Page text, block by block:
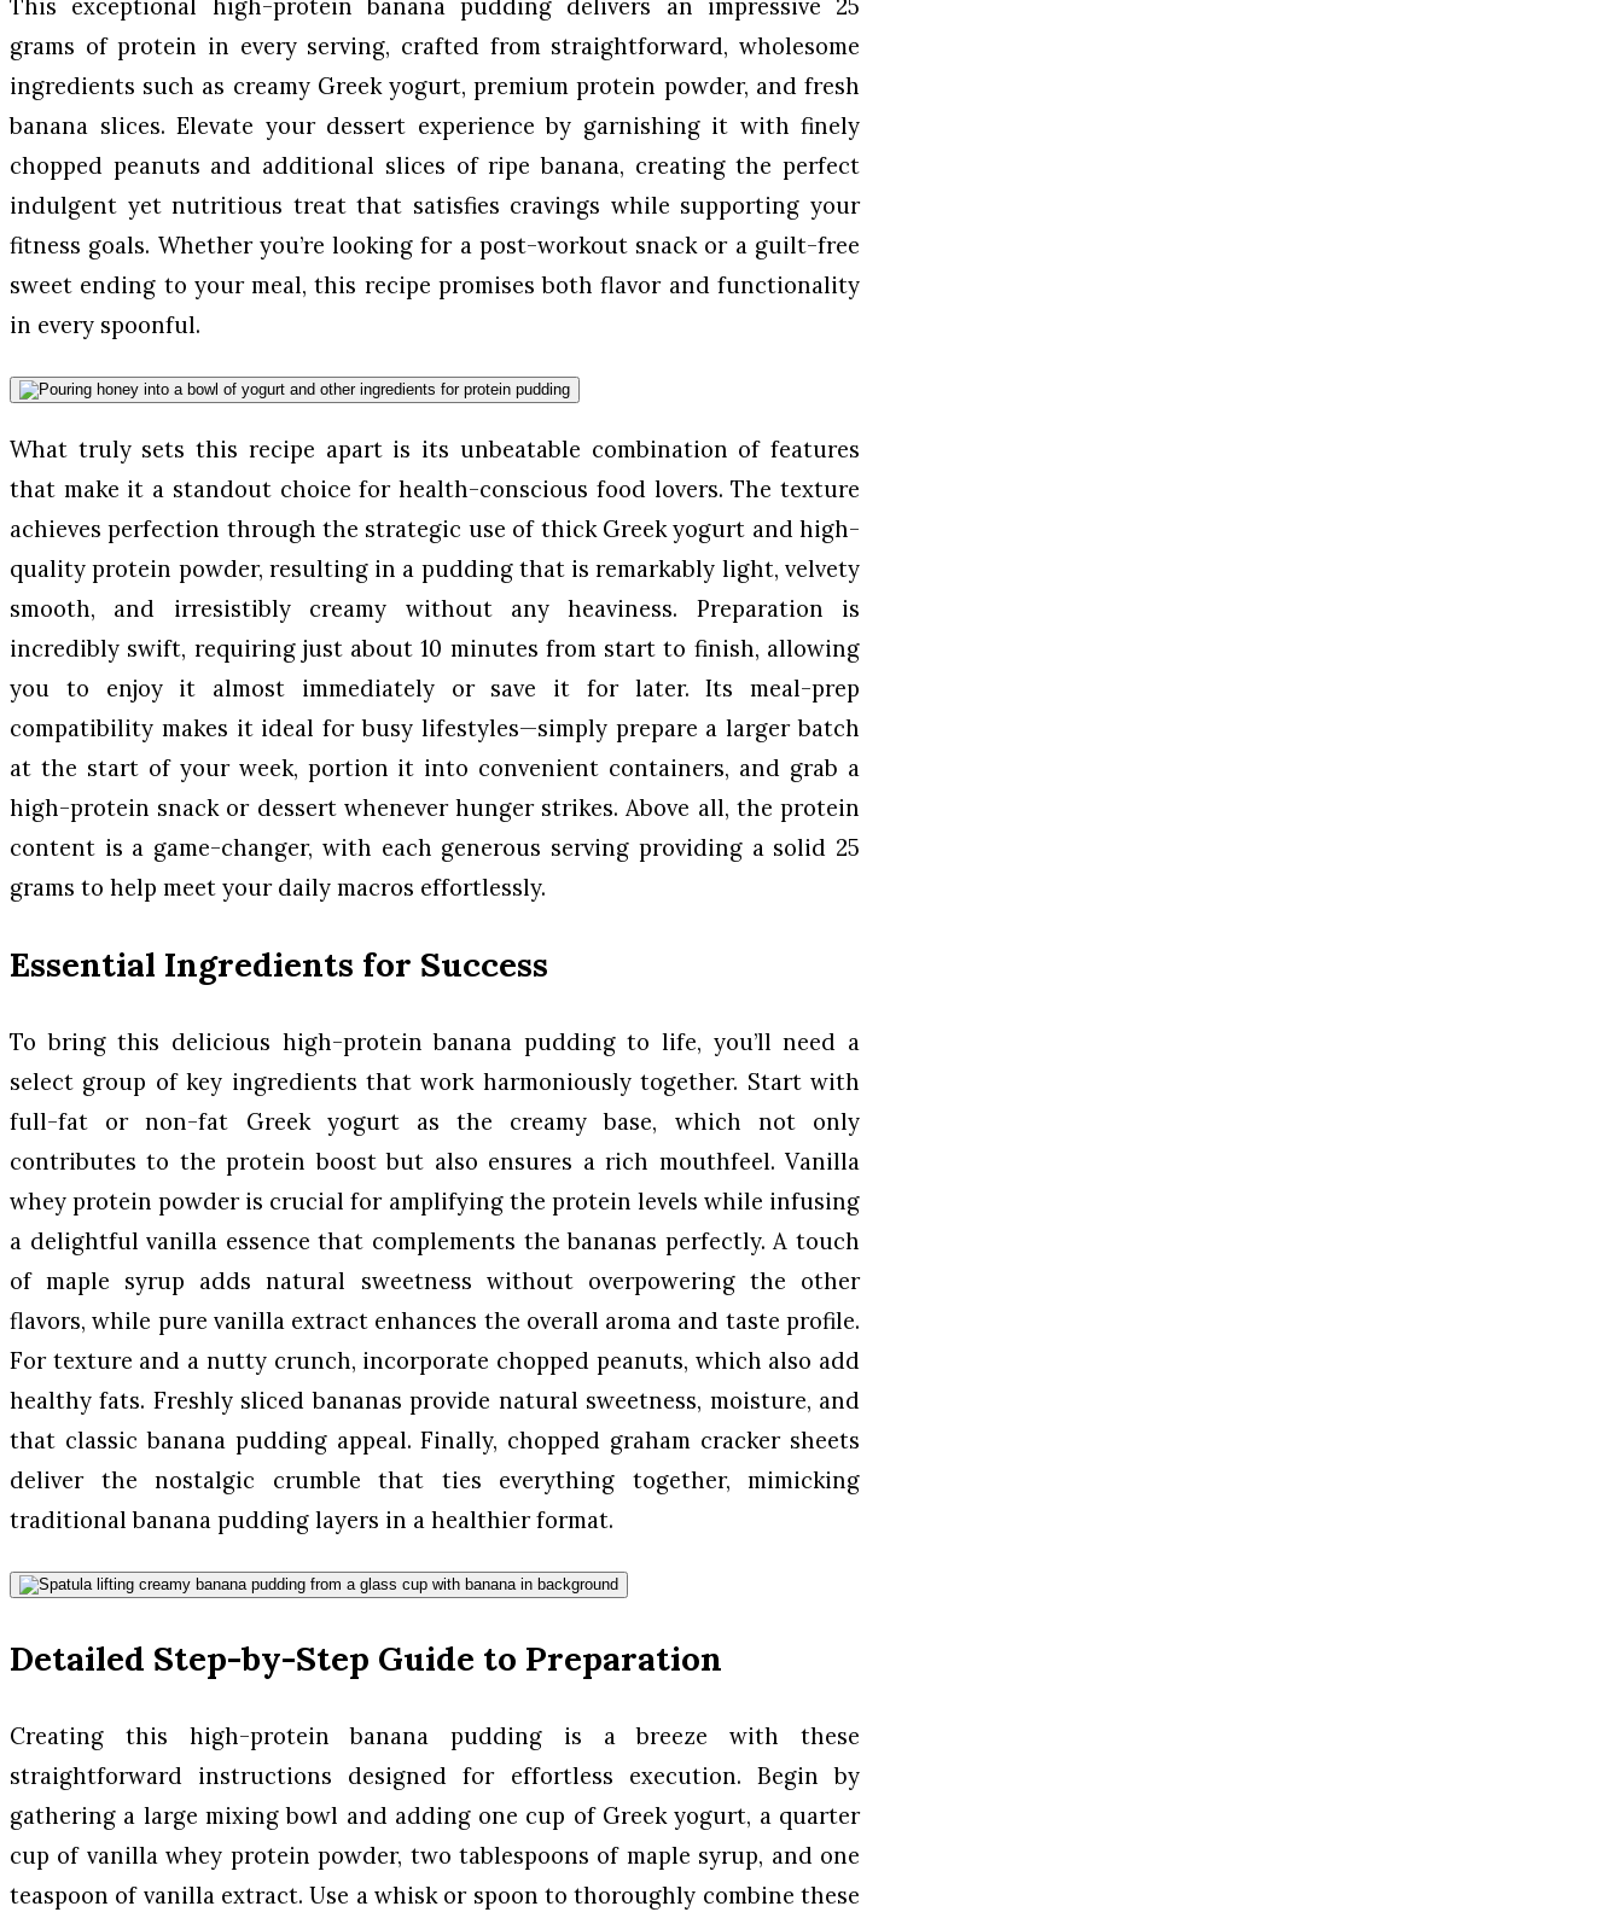
This exceptional high-protein banana pudding delivers an impressive 25
grams of protein in every serving, crafted from straightforward, wholesome
ingredients such as creamy Greek yogurt, premium protein powder, and fresh
banana slices. Elevate your dessert experience by garnishing it with finely
chopped peanuts and additional slices of ripe banana, creating the perfect
indulgent yet nutritious treat that satisfies cravings while supporting your
fitness goals. Whether you’re looking for a post-workout snack or a guilt-free
sweet ending to your meal, this recipe promises both flavor and functionality
in every spoonful.
What truly sets this recipe apart is its unbeatable combination of features
that make it a standout choice for health-conscious food lovers. The texture
achieves perfection through the strategic use of thick Greek yogurt and high-
quality protein powder, resulting in a pudding that is remarkably light, velvety
smooth, and irresistibly creamy without any heaviness. Preparation is
incredibly swift, requiring just about 10 minutes from start to finish, allowing
you to enjoy it almost immediately or save it for later. Its meal-prep
compatibility makes it ideal for busy lifestyles—simply prepare a larger batch
at the start of your week, portion it into convenient containers, and grab a
high-protein snack or dessert whenever hunger strikes. Above all, the protein
content is a game-changer, with each generous serving providing a solid 25
grams to help meet your daily macros effortlessly.
Essential Ingredients for Success
To bring this delicious high-protein banana pudding to life, you’ll need a
select group of key ingredients that work harmoniously together. Start with
full-fat or non-fat Greek yogurt as the creamy base, which not only
contributes to the protein boost but also ensures a rich mouthfeel. Vanilla
whey protein powder is crucial for amplifying the protein levels while infusing
a delightful vanilla essence that complements the bananas perfectly. A touch
of maple syrup adds natural sweetness without overpowering the other
flavors, while pure vanilla extract enhances the overall aroma and taste profile.
For texture and a nutty crunch, incorporate chopped peanuts, which also add
healthy fats. Freshly sliced bananas provide natural sweetness, moisture, and
that classic banana pudding appeal. Finally, chopped graham cracker sheets
deliver the nostalgic crumble that ties everything together, mimicking
traditional banana pudding layers in a healthier format.
Detailed Step-by-Step Guide to Preparation
Creating this high-protein banana pudding is a breeze with these
straightforward instructions designed for effortless execution. Begin by
gathering a large mixing bowl and adding one cup of Greek yogurt, a quarter
cup of vanilla whey protein powder, two tablespoons of maple syrup, and one
teaspoon of vanilla extract. Use a whisk or spoon to thoroughly combine these